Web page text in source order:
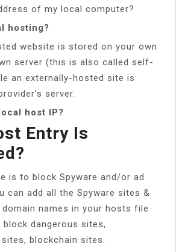
of my local computer?
hosting?
website is stored on your own
server (this is also called self-
an externally-hosted site is
server.
host IP?
Entry Is
is to block Spyware and/or ad
can add all the Spyware sites &
names in your hosts file
dangerous sites,
blockchain sites.